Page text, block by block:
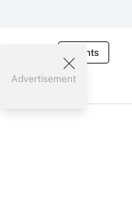
Events
Advertisement